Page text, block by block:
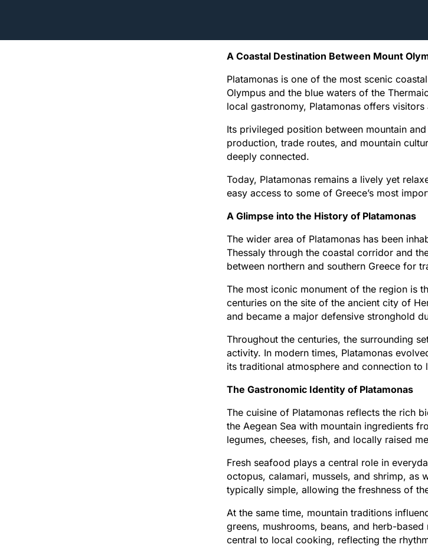
A Coastal Destination Between Mount
Platamonas is one of the most scenic
Olympus and the blue waters of the
local gastronomy, Platamonas offers
Its privileged position between mountain
production, trade routes, and mountain
deeply connected.
Today, Platamonas remains a lively yet
easy access to some of Greece’s most
A Glimpse into the History of Platamonas
The wider area of Platamonas has been
Thessaly through the coastal corridor and
between northern and southern Greece for
The most iconic monument of the region is
centuries on the site of the ancient city of
and became a major defensive stronghold
Throughout the centuries, the surrounding
activity. In modern times, Platamonas
its traditional atmosphere and connection to
The Gastronomic Identity of Platamonas
The cuisine of Platamonas reflects the rich
the Aegean Sea with mountain ingredients
legumes, cheeses, fish, and locally raised
Fresh seafood plays a central role in
octopus, calamari, mussels, and shrimp, as
typically simple, allowing the freshness of
At the same time, mountain traditions
greens, mushrooms, beans, and herb-
central to local cooking, reflecting the